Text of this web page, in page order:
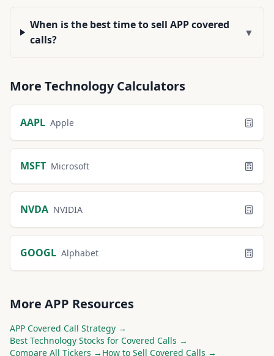
When is the best time to sell APP covered
calls?
▼
More TechnologyCalculators
AAPL Apple
MSFT Microsoft
NVDA NVIDIA
GOOGL Alphabet
More APP Resources
APP Covered Call Strategy →
Best Technology Stocks for Covered Calls →
Compare All Tickers → How to Sell Covered Calls →